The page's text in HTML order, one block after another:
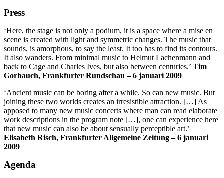
Press
‘Here, the stage is not only a podium, it is a space where a mise en
scene is created with light and symmetric changes. The music that
sounds, is amorphous, to say the least. It too has to find its contours.
It also wanders. From minimal music to Helmut Lachenmann and
back to Cage and Charles Ives, but also between centuries.’ Tim
Gorbauch, Frankfurter Rundschau – 6 januari 2009
‘Ancient music can be boring after a while. So can new music. But
joining these two worlds creates an irresistible attraction. […] As
apposed to many new music concerts where man can read elaborate
work descriptions in the program note […], one can experience here
that new music can also be about sensually perceptible art.’
Elisabeth Risch, Frankfurter Allgemeine Zeitung – 6 januari
2009
Agenda